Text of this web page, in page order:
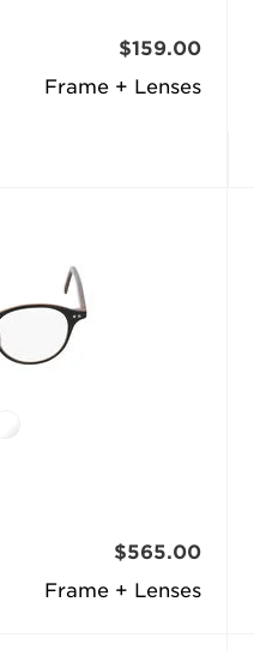
Frame + Lenses
$159.00
Frame + Lenses
$565.00